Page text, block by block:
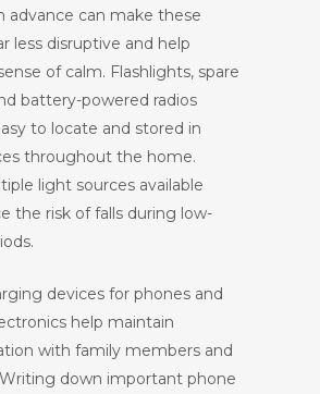
advance can make these
less disruptive and help
of calm. Flashlights, spare
battery-powered radios
to locate and stored in
throughout the home.
light sources available
the risk of falls during low-
devices for phones and
help maintain
with family members and
down important phone